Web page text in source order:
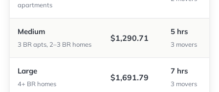
apartments
Medium
3 BR apts, 2–3 BR homes
$1,290.71
5 hrs
3 movers
Large
4+ BR homes
$1,691.79
7 hrs
3 movers